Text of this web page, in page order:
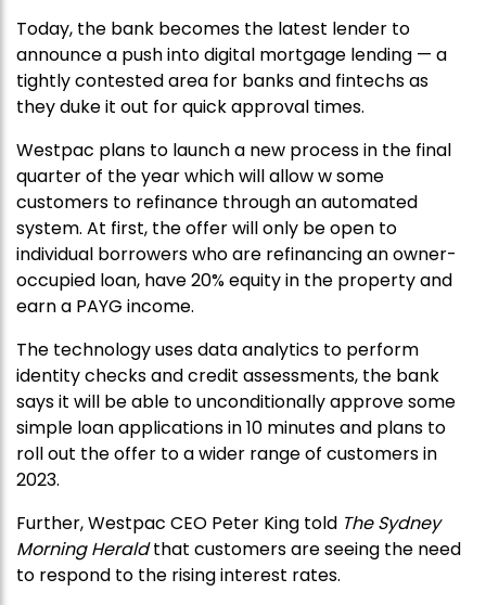
Today, the bank becomes the latest lender to
announce a push into digital mortgage lending — a
tightly contested area for banks and fintechs as
they duke it out for quick approval times.
Westpac plans to launch a new process in the final
quarter of the year which will allow w some
customers to refinance through an automated
system. At first, the offer will only be open to
individual borrowers who are refinancing an owner-
occupied loan, have 20% equity in the property and
earn a PAYG income.
The technology uses data analytics to perform
identity checks and credit assessments, the bank
says it will be able to unconditionally approve some
simple loan applications in 10 minutes and plans to
roll out the offer to a wider range of customers in
2023.
Further, Westpac CEO Peter King told The Sydney
Morning Heraldthat customers are seeing the need
to respond to the rising interest rates.